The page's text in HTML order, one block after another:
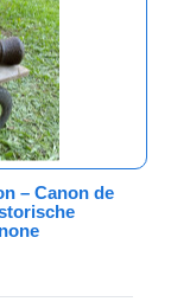
hours
– Canon de